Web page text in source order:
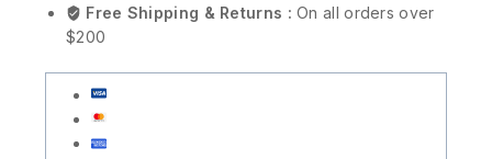
Free Shipping & Returns :On all orders over
$200